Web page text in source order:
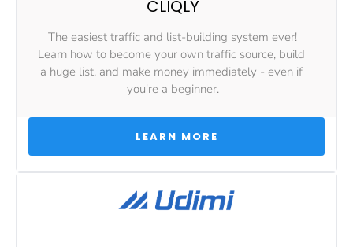
CLIQLY
The easiest traffic and list-building system ever!
Learn how to become your own traffic source, build
a huge list, and make money immediately - even if
you're a beginner.
LEARN MORE